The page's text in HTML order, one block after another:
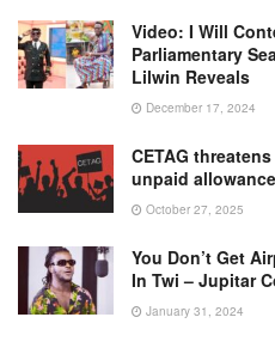
Video: I Will
Parliamentary
Lilwin Reveals
December 17, 2024
CETAG
unpaid
October 27, 2025
You Don’t Get
In Twi – Jupitar
January 31, 2024